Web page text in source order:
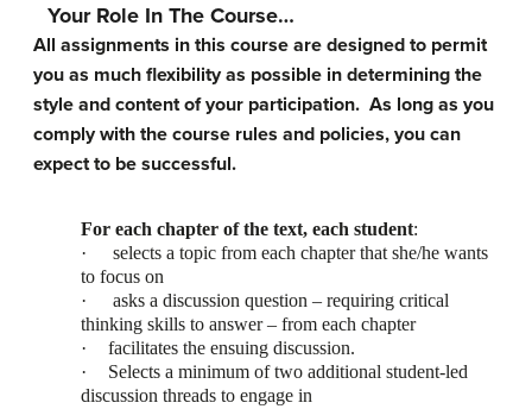
Your Role In The Course…
All assignments in this course are designed to permit
you as much flexibility as possible in determining the
style and content of your participation. As long as you
comply with the course rules and policies, you can
expect to be successful.
For each chapter of the text, each student:
·
selects a topic from each chapter that she/he wants
to focus on
·
asks a discussion question – requiring critical
thinking skills to answer – from each chapter
·
facilitates the ensuing discussion.
·
Selects a minimum of two additional student-led
discussion threads to engage in